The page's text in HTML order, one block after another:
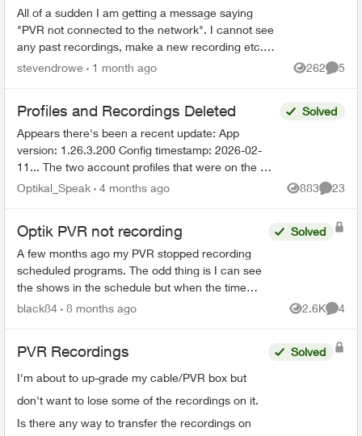
All of a sudden I am getting a message saying
"PVR not connected to the network". I cannot see
any past recordings, make a new recording etc.
Rest of the Optix TV box is working without any
stevendrowe 1 month ago 262
Views
5
Profiles and Recordings Deleted
Appears there's been a recent update: App
version: 1.26.3.200 Config timestamp: 2026-02-
11... The two account profiles that were on the my
Home bar settings are gone... deleted? And all
Solved
Optikal_Speak 4 months ago 883
Views
23
Optik PVR not recording
A few months ago my PVR stopped recording
scheduled programs. The odd thing is I can see
the shows in the schedule but when the time
comes it just doesn’t record. There’s 95% space
Solved
black84 8 months ago 2.6K
Views
4
PVR Recordings
I'm about to up-grade my cable/PVR box but
don't want to lose some of the recordings on it.
Is there any way to transfer the recordings on
Solved